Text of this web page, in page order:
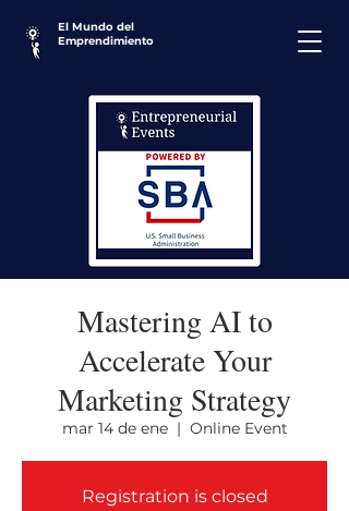
El Mundo del
Emprendimiento
Mastering AI to
Accelerate Your
Marketing Strategy
mar 14 de ene
  |
Online Event
Registration is closed